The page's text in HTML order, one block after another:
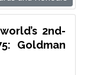
2nd-
Goldman